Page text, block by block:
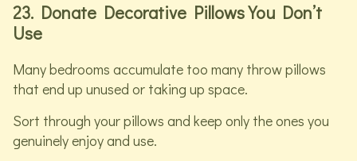
23. Donate Decorative Pillows You Don’t
Use
Many bedrooms accumulate too many throw pillows
that end up unused or taking up space.
Sort through your pillows and keep only the ones you
genuinely enjoy and use.